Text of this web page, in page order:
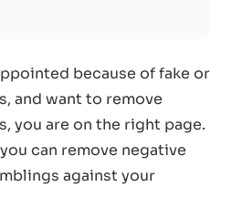
because of fake or
and want to remove
you are on the right page.
can remove negative
against your